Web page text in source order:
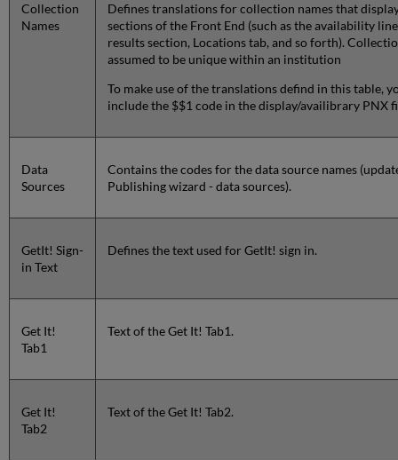
Collection
Names
Defines translations for collection names that
sections of the Front End (such as the availability
results section, Locations tab, and so forth).
assumed to be unique within an institution
To make use of the translations defind in this table,
include the $$1 code in the display/availibrary PNX
Data
Sources
Contains the codes for the data source names
Publishing wizard - data sources).
GetIt! Sign-
in Text
Defines the text used for GetIt! sign in.
Get It!
Tab1
Text of the Get It! Tab1.
Get It!
Tab2
Text of the Get It! Tab2.